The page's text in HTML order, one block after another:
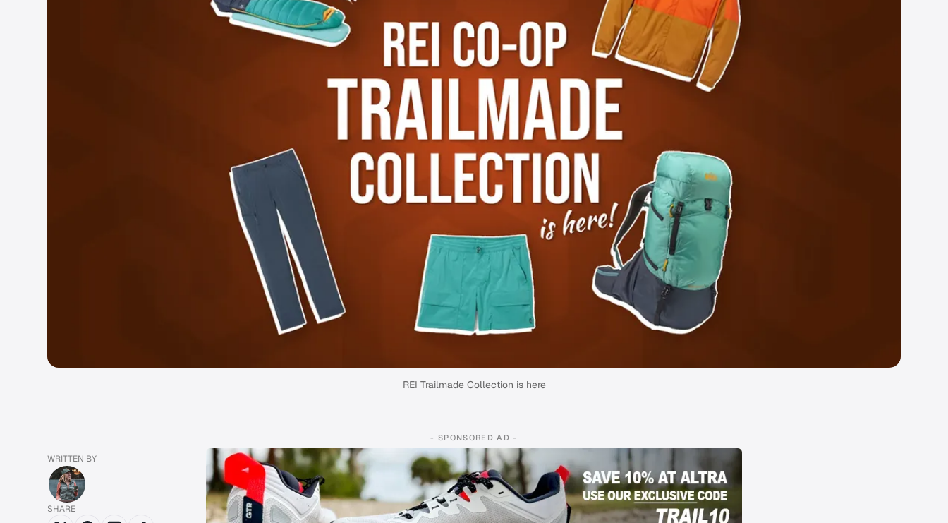
REI Trailmade Collection is here
- SPONSORED AD -
WRITTEN BY
SHARE